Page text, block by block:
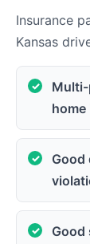
Insurance
Kansas
home
Good